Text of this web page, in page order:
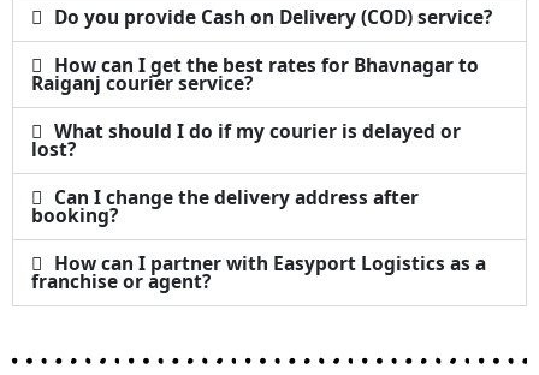
Do you provide Cash on Delivery (COD) service?
How can I get the best rates for Bhavnagar to
Raiganj courier service?
What should I do if my courier is delayed or
lost?
Can I change the delivery address after
booking?
How can I partner with Easyport Logistics as a
franchise or agent?